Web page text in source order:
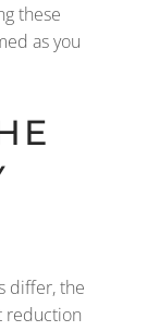
these
as you
differ, the
reduction